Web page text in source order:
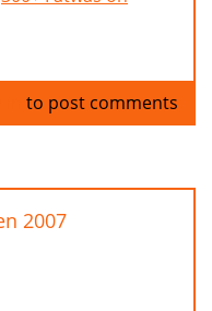
to post comments
2007